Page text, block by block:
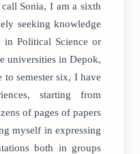
Sonia, I am a sixth
seeking knowledge
in Political Science or
universities in Depok,
to semester six, I have
starting from
of pages of papers
myself in expressing
both in groups